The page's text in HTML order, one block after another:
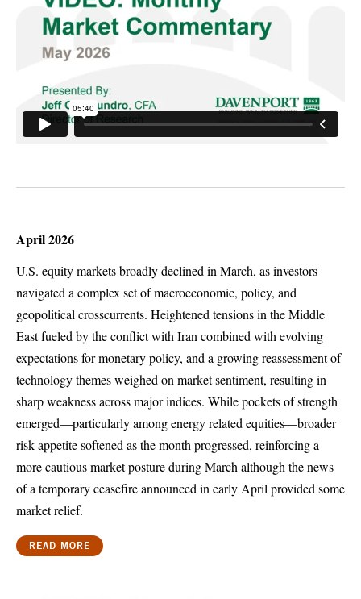
April 2026
U.S. equity markets broadly declined in March, as investors
navigated a complex set of macroeconomic, policy, and
geopolitical crosscurrents. Heightened tensions in the Middle
East fueled by the conflict with Iran combined with evolving
expectations for monetary policy, and a growing reassessment of
technology themes weighed on market sentiment, resulting in
sharp weakness across major indices. While pockets of strength
emerged—particularly among energy related equities—broader
risk appetite softened as the month progressed, reinforcing a
more cautious market posture during March although the news
of a temporary ceasefire announced in early April provided some
market relief.
READ MORE